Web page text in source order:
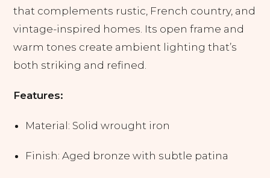
that complements rustic, French country, and
vintage-inspired homes. Its open frame and
warm tones create ambient lighting that’s
both striking and refined.
Features:
Material: Solid wrought iron
Finish: Aged bronze with subtle patina